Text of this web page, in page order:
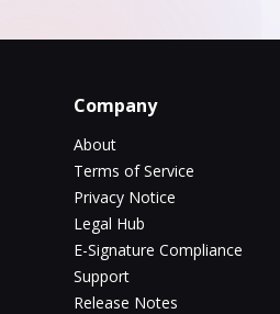
Company
About
Terms of Service
Privacy Notice
Legal Hub
E-Signature Compliance
Support
Release Notes